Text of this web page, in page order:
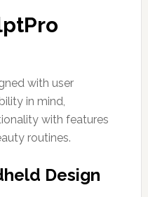
with user
in mind,
with features
routines.
Design